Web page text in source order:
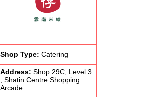
Shop Type: Catering
Address: Shop 29C, Level 3
, Shatin Centre Shopping
Arcade